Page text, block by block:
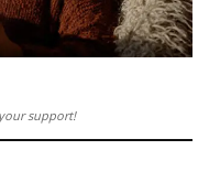
support!